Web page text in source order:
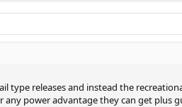
type releases and instead the
power advantage they can get plus